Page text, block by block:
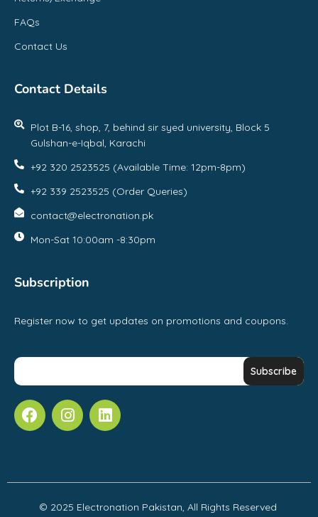
FAQs
Contact Us
Contact Details
Plot B-16, shop, 7, behind sir syed university, Block 5
Gulshan-e-Iqbal, Karachi
+92 320 2523525 (Available Time: 12pm-8pm)
+92 339 2523525 (Order Queries)
contact@electronation.pk
Mon-Sat 10:00am -8:30pm
Subscription
Register now to get updates on promotions and coupons.
© 2025 Electronation Pakistan, All Rights Reserved